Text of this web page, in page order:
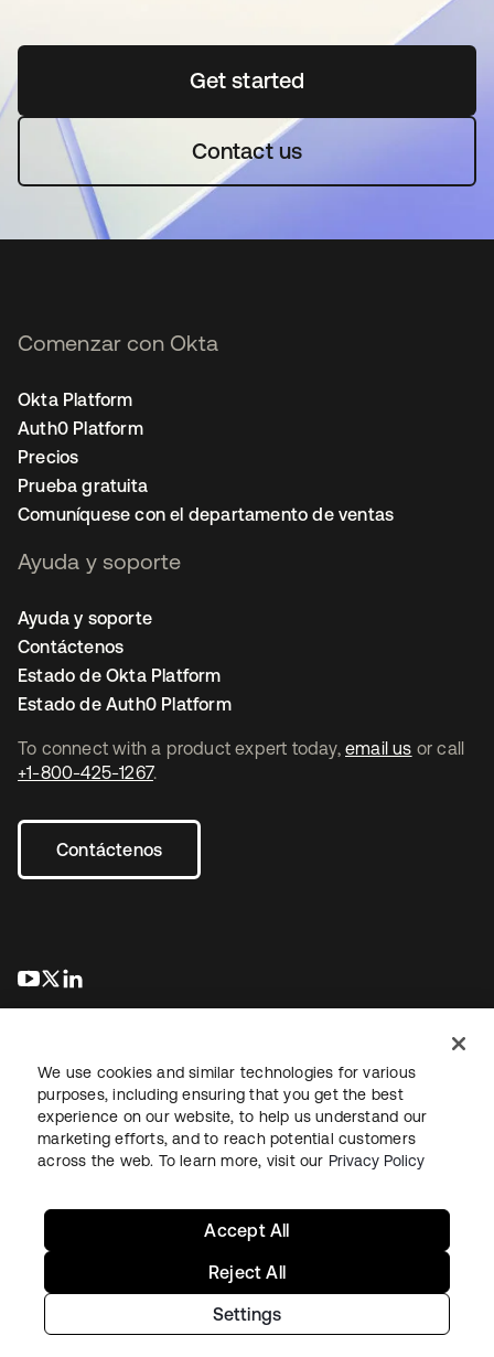
Get startedse abre en una pestaña
Contact us
To connect with a product expert today, email us or call
+1-800-425-1267.
Contáctenos
se abre en una pestaña nueva
se abre en una pestaña nueva
Comenzar con Okta
Okta Platform
Auth0 Platform
Precios
Prueba gratuita
Comuníquese con el departamento de ventas
Ayuda y soporte
Ayuda y soporte
Contáctenos
Estado de Okta Platform
Estado de Auth0 Platform
Información legalPolítica de privacidadTérminos del sitio
Seguridad Mapa del sitioPreferencias de cookies
Copyright © 2026 Okta. Todos los derechos reservados.
We use cookies and similar technologies for various
purposes, including ensuring that you get the best
experience on our website, to help us understand our
marketing efforts, and to reach potential customers
across the web. To learn more, visit our Privacy Policy
Settings
Reject All
Accept All